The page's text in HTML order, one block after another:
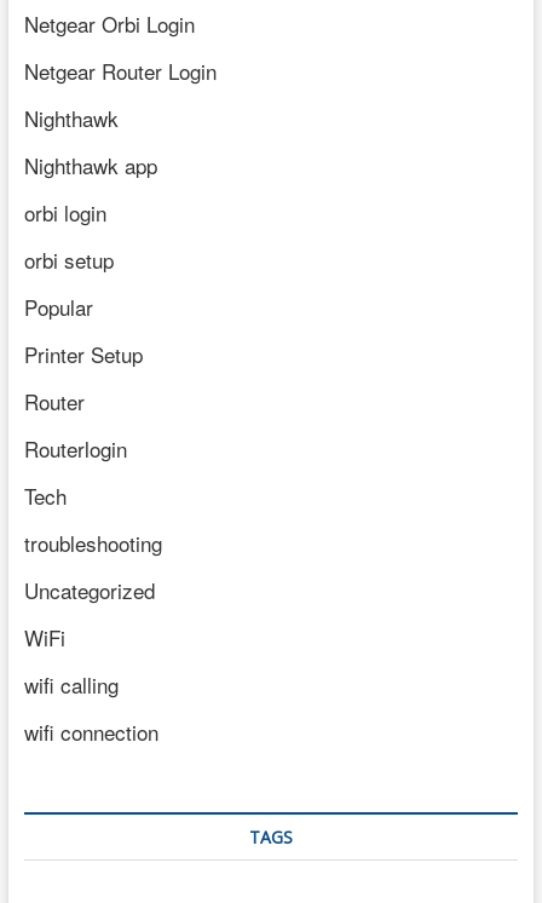
Netgear Orbi Login
Netgear Router Login
Nighthawk
Nighthawk app
orbi login
orbi setup
Popular
Printer Setup
Router
Routerlogin
Tech
troubleshooting
Uncategorized
WiFi
wifi calling
wifi connection
TAGS